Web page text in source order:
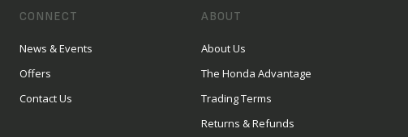
CONNECT
News & Events
Offers
Contact Us
ABOUT
About Us
The Honda Advantage
Trading Terms
Returns & Refunds